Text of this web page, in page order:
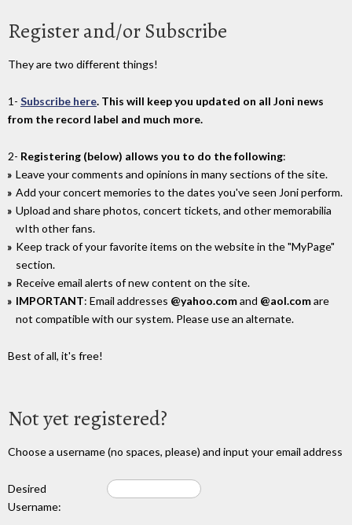
Register and/or Subscribe
They are two different things!
1- Subscribe here. This will keep you updated on all Joni news
from the record label and much more.
2- Registering (below) allows you to do the following:
Leave your comments and opinions in many sections of the site.
Add your concert memories to the dates you've seen Joni perform.
Upload and share photos, concert tickets, and other memorabilia
wIth other fans.
Keep track of your favorite items on the website in the "MyPage"
section.
Receive email alerts of new content on the site.
IMPORTANT: Email addresses @yahoo.comand @aol.comare
not compatible with our system. Please use an alternate.
Best of all, it's free!
Not yet registered?
Choose a username (no spaces, please) and input your email address
Desired
Username: